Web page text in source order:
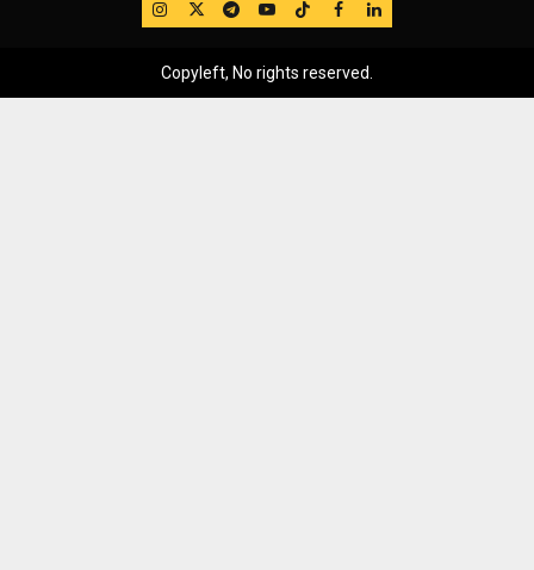
IG TwitterTelegram
YouTube
TikTok
FB LinkedIn
Copyleft, No rights reserved.